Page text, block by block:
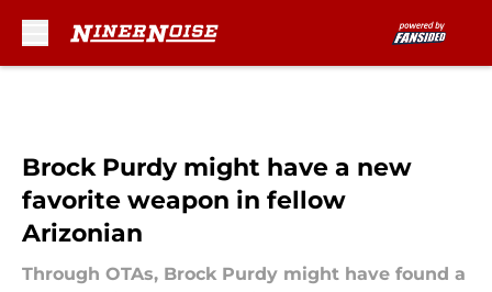
Brock Purdy might have a new
favorite weapon in fellow
Arizonian
Through OTAs, Brock Purdy might have found a